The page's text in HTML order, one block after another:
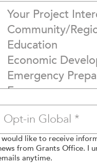
would like to receive
from Grants Office. I
anytime.